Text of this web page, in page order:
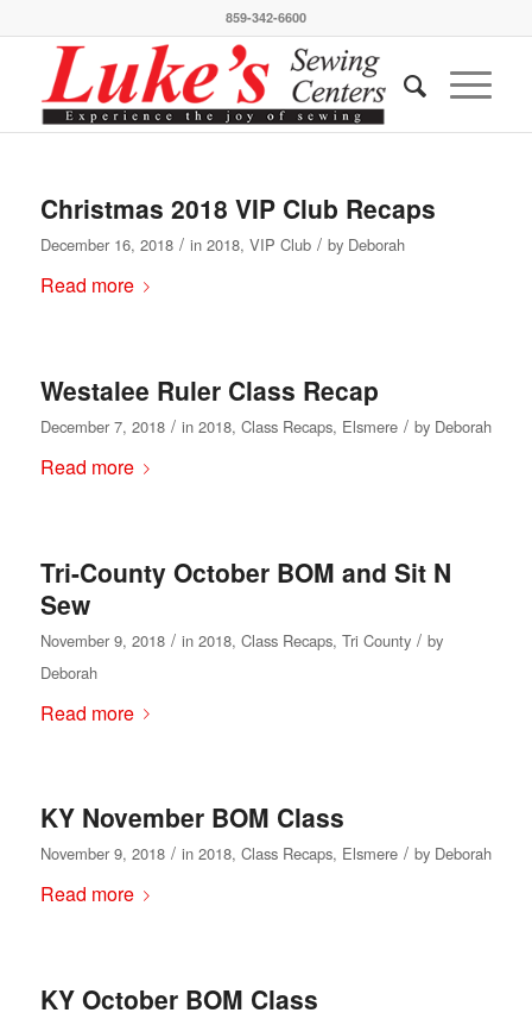
859-342-6600
Christmas 2018 VIP Club Recaps
December 16, 2018 / in 2018, VIP Club / by Deborah
Read more
Westalee Ruler Class Recap
December 7, 2018 / in 2018, Class Recaps, Elsmere / by Deborah
Read more
Tri-County October BOM and Sit N
Sew
November 9, 2018 / in 2018, Class Recaps, Tri County / by
Deborah
Read more
KY November BOM Class
November 9, 2018 / in 2018, Class Recaps, Elsmere / by Deborah
Read more
KY October BOM Class